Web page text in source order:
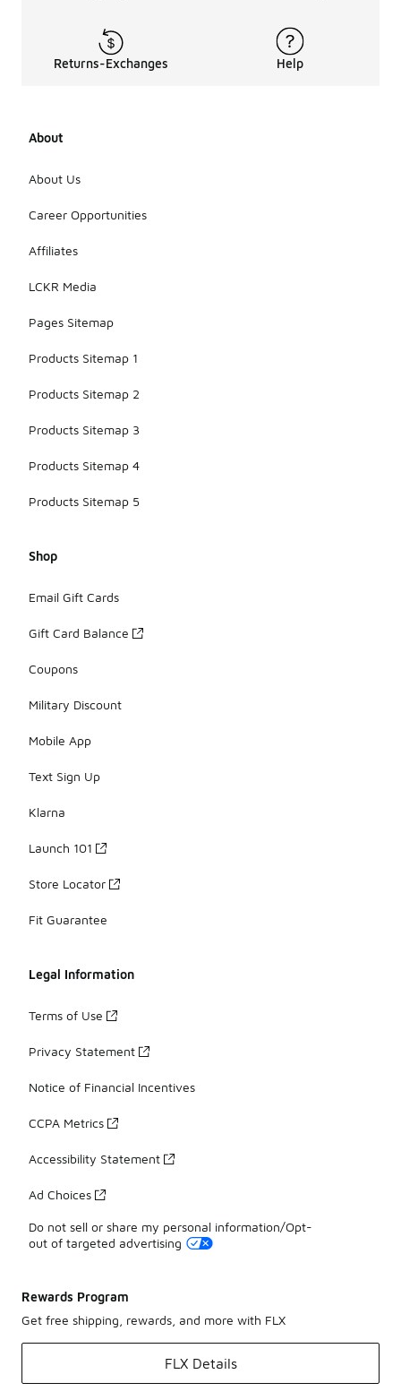
Returns-Exchanges Help
About
About Us
Career Opportunities
Affiliates
LCKR Media
Pages Sitemap
Products Sitemap 1
Products Sitemap 2
Products Sitemap 3
Products Sitemap 4
Products Sitemap 5
Shop
Email Gift Cards
Gift Card Balance
Coupons
Military Discount
Mobile App
Text Sign Up
Klarna
Launch 101
Store Locator
Fit Guarantee
Legal Information
Terms of Use
Privacy Statement
Notice of Financial Incentives
CCPA Metrics
Accessibility Statement
Ad Choices
Do not sell or share my personal information/Opt-
out of targeted advertising
Rewards Program
Get free shipping, rewards, and more with FLX
FLX Details